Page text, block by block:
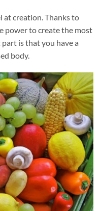
at creation. Thanks to
power to create the most
is that you have a
body.